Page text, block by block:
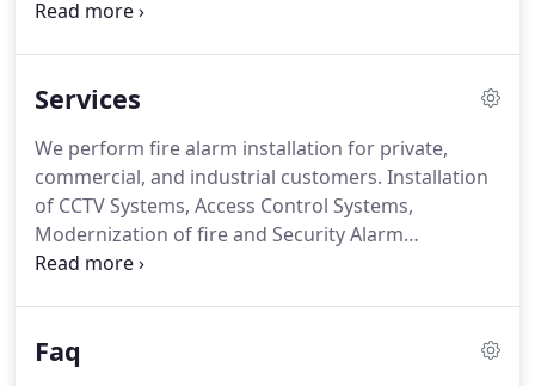
mandate our technicians to continually attend
We are a Licensed and Insured company,
Our certified technicians are hightly trained and
considered within the best in the industry.
Services
We perform fire alarm installation for private,
commercial, and industrial customers. Installation
of CCTV Systems, Access Control Systems,
Modernization of fire and Security Alarm
Installations in old home or building structures and
devastating fire.
With the right fire alarm system in
Faq